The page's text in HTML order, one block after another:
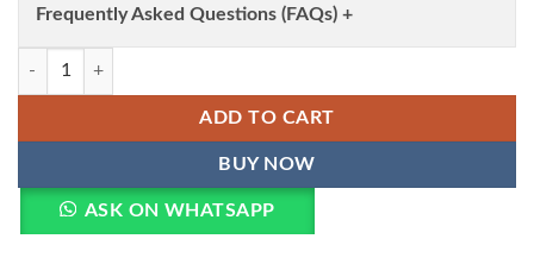
Frequently Asked Questions (FAQs) +
FFD Rayon slub Anarkali Readymade Dress Wholesale quantity
ADD TO CART
BUY NOW
ASK ON WHATSAPP